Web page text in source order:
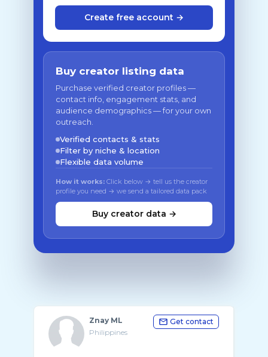
Create free account →
Buy creator listing data
Purchase verified creator profiles —
contact info, engagement stats, and
audience demographics — for your own
outreach.
Verified contacts & stats
Filter by niche & location
Flexible data volume
How it works: Click below → tell us the creator
profile you need → we send a tailored data pack
Buy creator data →
Znay ML
Philippines
Get contact